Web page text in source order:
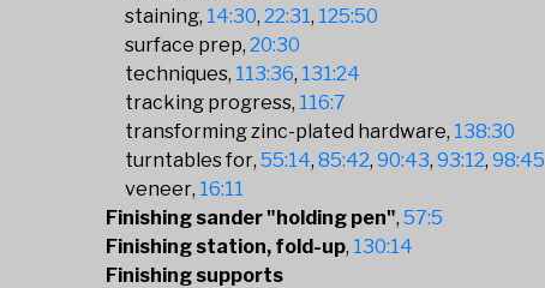
staining 14:30 22:31 125:50
surface prep 20:30
techniques 113:36 131:24
tracking progress 116:7
transforming zinc-plated hardware 138:30
turntables for 55:14 85:42 90:43 93:12 98:45
veneer 16:11
Finishing sander "holding pen" 57:5
Finishing station, fold-up 130:14
Finishing supports